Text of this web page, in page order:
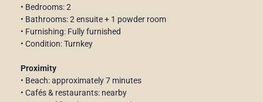
• Bedrooms: 2
• Bathrooms: 2 ensuite + 1 powder room
• Furnishing: Fully furnished
• Condition: Turnkey
Proximity
• Beach: approximately 7 minutes
• Cafés & restaurants: nearby